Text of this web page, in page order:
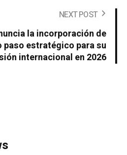
NEXT POST
la incorporación de
paso estratégico para su
internacional en 2026